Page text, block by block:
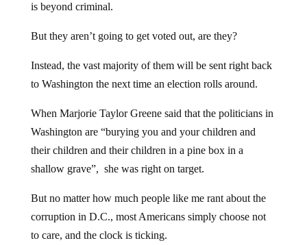
is beyond criminal.
But they aren’t going to get voted out, are they?
Instead, the vast majority of them will be sent right back
to Washington the next time an election rolls around.
When Marjorie Taylor Greene said that the politicians in
Washington are “burying you and your children and
their children and their children in a pine box in a
shallow grave”, she was right on target.
But no matter how much people like me rant about the
corruption in D.C., most Americans simply choose not
to care, and the clock is ticking.